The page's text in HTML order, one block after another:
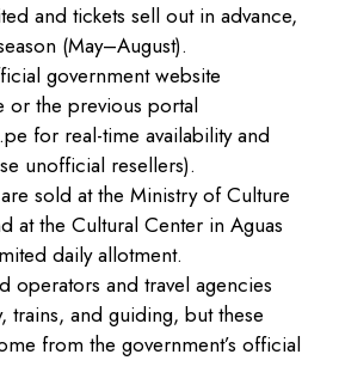
and tickets sell out in advance,
(May–August).
government website
or the previous portal
for real-time availability and
unofficial resellers).​
sold at the Ministry of Culture
at the Cultural Center in Aguas
daily allotment.​
operators and travel agencies
trains, and guiding, but these
from the government’s official